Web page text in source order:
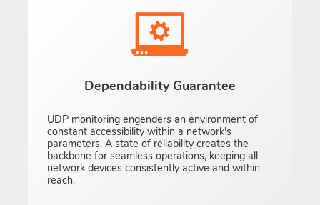
Dependability Guarantee
UDP monitoring engenders an environment of
constant accessibility within a network's
parameters. A state of reliability creates the
backbone for seamless operations, keeping all
network devices consistently active and within
reach.